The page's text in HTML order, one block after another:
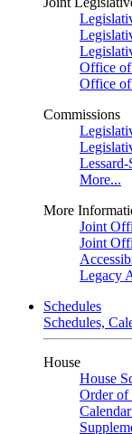
Office
Office of
Commissions
More...
More
Joint
Joint
Legacy
Schedules
Schedules,
House
House
Order of